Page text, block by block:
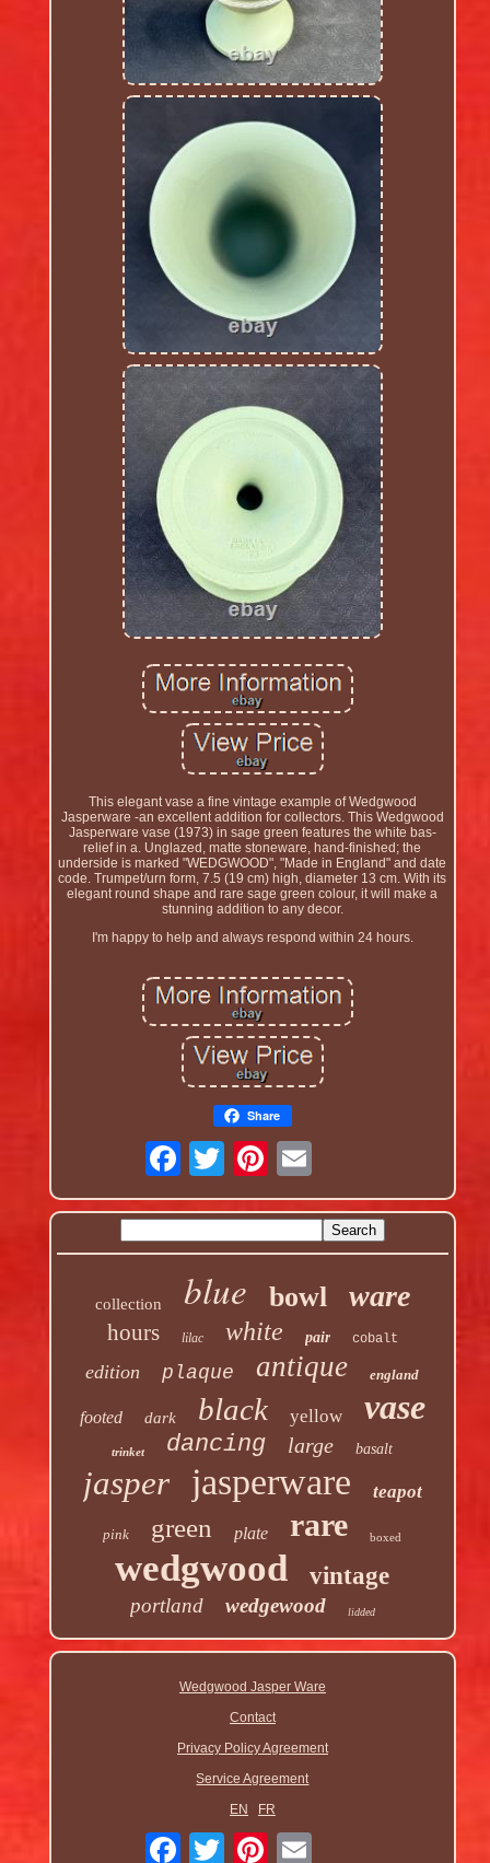
This elegant vase a fine vintage example of Wedgwood
Jasperware -an excellent addition for collectors. This Wedgwood
Jasperware vase (1973) in sage green features the white bas-
relief in a. Unglazed, matte stoneware, hand-finished; the
underside is marked "WEDGWOOD", "Made in England" and date
code. Trumpet/urn form, 7.5 (19 cm) high, diameter 13 cm. With its
elegant round shape and rare sage green colour, it will make a
stunning addition to any decor.
I'm happy to help and always respond within 24 hours.
Share
collection blue bowl ware
hours lilac white pair cobalt
edition plaque antique england
footed dark black yellow vase
trinket dancing large basalt
jasper jasperware teapot
pink green plate rare boxed
wedgwood vintage
portland wedgewood lidded
Wedgwood Jasper Ware
Contact
Privacy Policy Agreement
Service Agreement
EN
FR